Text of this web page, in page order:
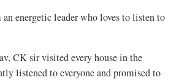
an energetic leader who loves to listen to
CK sir visited every house in the
listened to everyone and promised to